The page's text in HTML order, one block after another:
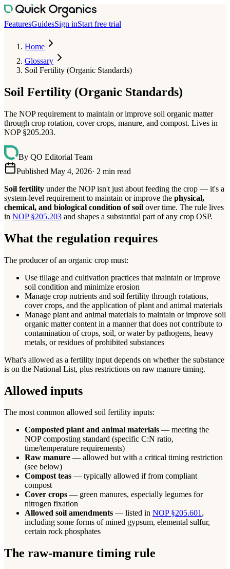
FeaturesGuidesSign inStart free trial
Home
Glossary
Soil Fertility (Organic Standards)
Soil Fertility (Organic Standards)
The NOP requirement to maintain or improve soil organic matter
through crop rotation, cover crops, manure, and compost. Lives in
NOP §205.203.
By QO Editorial Team
Published May 4, 2026· 2 min read
Soil fertility under the NOP isn't just about feeding the crop — it's a
system-level requirement to maintain or improve the physical,
chemical, and biological condition of soil over time. The rule lives
in NOP §205.203 and shapes a substantial part of any crop OSP.
What the regulation requires
The producer of an organic crop must:
Use tillage and cultivation practices that maintain or improve
soil condition and minimize erosion
Manage crop nutrients and soil fertility through rotations,
cover crops, and the application of plant and animal materials
Manage plant and animal materials to maintain or improve soil
organic matter content in a manner that does not contribute to
contamination of crops, soil, or water by pathogens, heavy
metals, or residues of prohibited substances
What's allowed as a fertility input depends on whether the substance
is on the National List, plus restrictions on raw manure timing.
Allowed inputs
The most common allowed soil fertility inputs:
Composted plant and animal materials — meeting the
NOP composting standard (specific C:N ratio,
time/temperature requirements)
Raw manure — allowed but with a critical timing restriction
(see below)
Compost teas — typically allowed if from compliant
compost
Cover crops — green manures, especially legumes for
nitrogen fixation
Allowed soil amendments — listed in NOP §205.601,
including some forms of mined gypsum, elemental sulfur,
certain rock phosphates
The raw-manure timing rule